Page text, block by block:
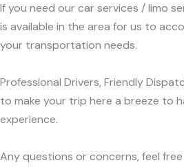
If you need our car services / limo
is available in the area for us to
your transportation needs.
Professional Drivers, Friendly
to make your trip here a breeze to
experience.
Any questions or concerns, feel